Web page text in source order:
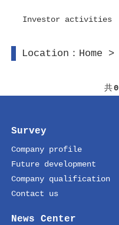
Investor activities
Location： Home >
共0
Survey
Company profile
Future development
Company qualification
Contact us
News Center